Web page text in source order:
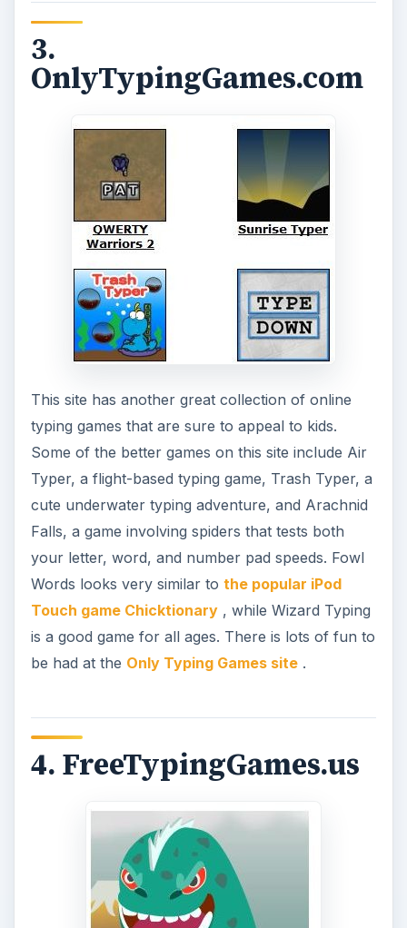
3.
OnlyTypingGames.com
This site has another great collection of online
typing games that are sure to appeal to kids.
Some of the better games on this site include Air
Typer, a flight-based typing game, Trash Typer, a
cute underwater typing adventure, and Arachnid
Falls, a game involving spiders that tests both
your letter, word, and number pad speeds. Fowl
Words looks very similar to the popular iPod
Touch game Chicktionary, while Wizard Typing
is a good game for all ages. There is lots of fun to
be had at the Only Typing Games site.
4. FreeTypingGames.us